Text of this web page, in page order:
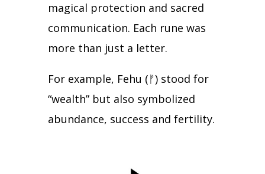
magical protection and sacred
communication. Each rune was
more than just a letter.
For example, Fehu (ᚠ) stood for
“wealth” but also symbolized
abundance, success and fertility.